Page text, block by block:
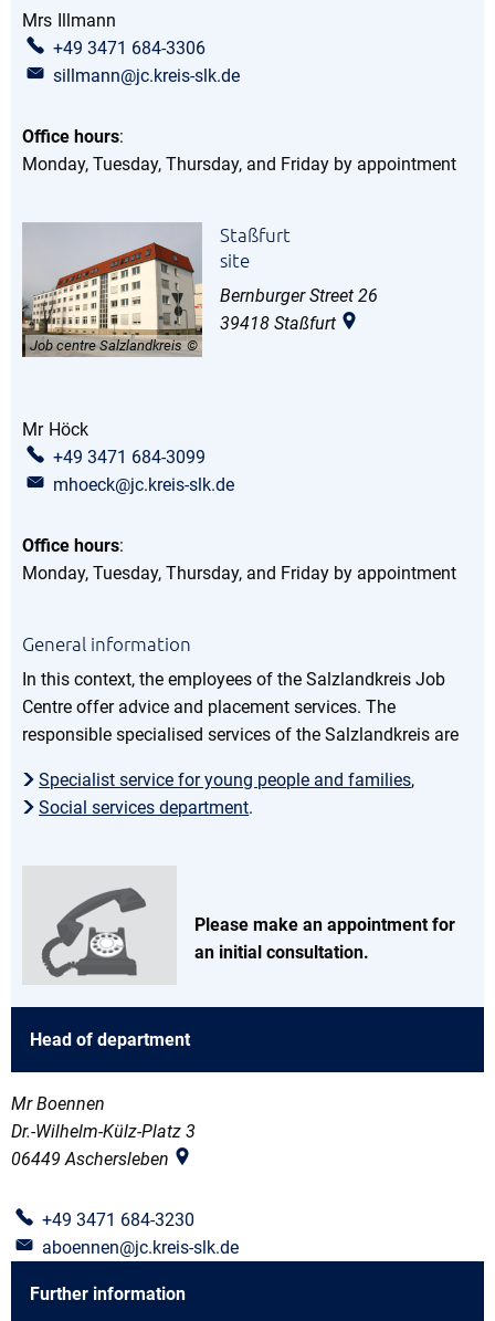
Mrs Illmann
+49 3471 684-3306
sillmann@jc.kreis-slk.de
Office hours:
Monday, Tuesday, Thursday, and Friday by appointment
Job centre Salzlandkreis
Staßfurt
site
Bernburger Street 26
39418 Staßfurt
Mr Höck
+49 3471 684-3099
mhoeck@jc.kreis-slk.de
Office hours:
Monday, Tuesday, Thursday, and Friday by appointment
General information
In this context, the employees of the Salzlandkreis Job
Centre offer advice and placement services. The
responsible specialised services of the Salzlandkreis are
Specialist service for young people and families,
Social services department.
Please make an appointment for
an initial consultation.
Head of department
Mr Boennen
Dr.-Wilhelm-Külz-Platz 3
06449 Aschersleben
+49 3471 684-3230
aboennen@jc.kreis-slk.de
Further information